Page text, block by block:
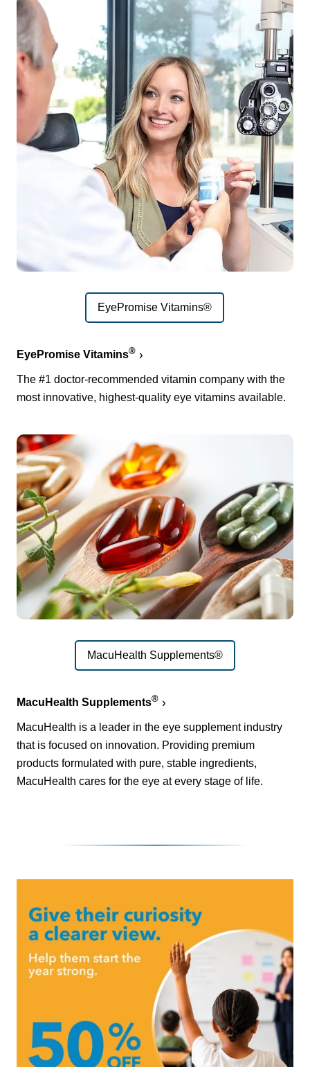
EyePromise Vitamins®
EyePromise Vitamins®
The #1 doctor-recommended vitamin company with the
most innovative, highest-quality eye vitamins available.
MacuHealth Supplements®
MacuHealth Supplements®
MacuHealth is a leader in the eye supplement industry
that is focused on innovation. Providing premium
products formulated with pure, stable ingredients,
MacuHealth cares for the eye at every stage of life.